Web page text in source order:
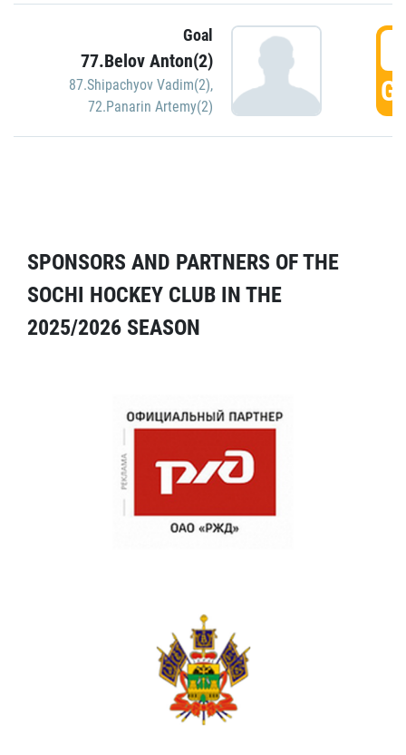
Goal
77.Belov Anton(2)
87.Shipachyov Vadim(2),
72.Panarin Artemy(2)
SPONSORS AND PARTNERS OF THE
SOCHI HOCKEY CLUB IN THE
2025/2026 SEASON